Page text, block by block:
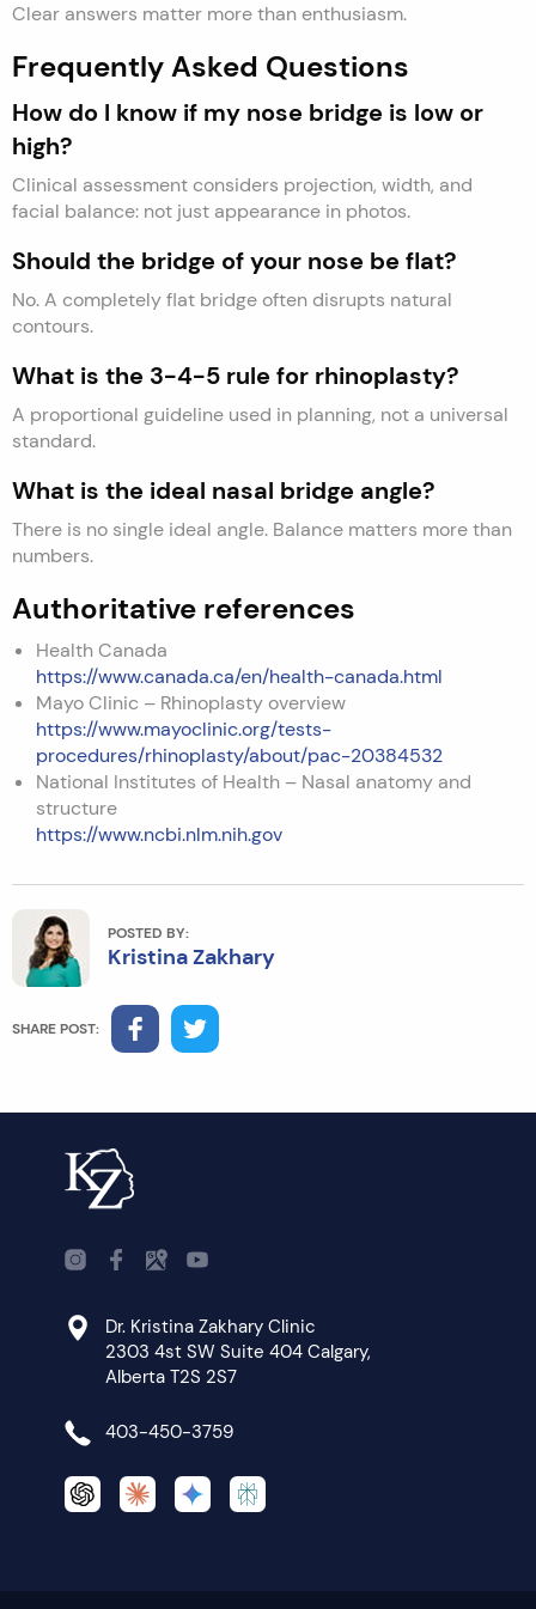
Clear answers matter more than enthusiasm.
Frequently Asked Questions
How do I know if my nose bridge is low or
high?
Clinical assessment considers projection, width, and
facial balance: not just appearance in photos.
Should the bridge of your nose be flat?
No. A completely flat bridge often disrupts natural
contours.
What is the 3-4-5 rule for rhinoplasty?
A proportional guideline used in planning, not a universal
standard.
What is the ideal nasal bridge angle?
There is no single ideal angle. Balance matters more than
numbers.
Authoritative references
Health Canada
https://www.canada.ca/en/health-canada.html
Mayo Clinic – Rhinoplasty overview
https://www.mayoclinic.org/tests-
procedures/rhinoplasty/about/pac-20384532
National Institutes of Health – Nasal anatomy and
structure
https://www.ncbi.nlm.nih.gov
POSTED BY:
Kristina Zakhary
SHARE POST:
Dr. Kristina Zakhary Clinic
2303 4st SW Suite 404 Calgary,
Alberta T2S 2S7
403-450-3759